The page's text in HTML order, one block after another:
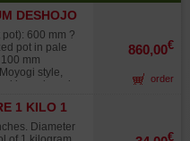
DESHOJO
600 mm ?
pot in pale
mm
style,
branch pads.
layering, this
wire
major pruning
860,00€
order
1 KILO 1
Diameter
€